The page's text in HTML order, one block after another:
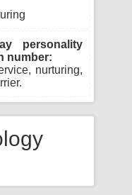
personality
number:
nurturing,